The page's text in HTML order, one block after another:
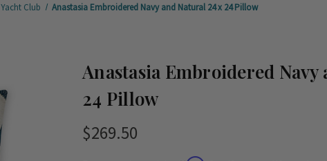
Yacht Club Anastasia Embroidered Navy and Natural 24 x 24 Pillow
Anastasia Embroidered Navy
24 Pillow
$269.50